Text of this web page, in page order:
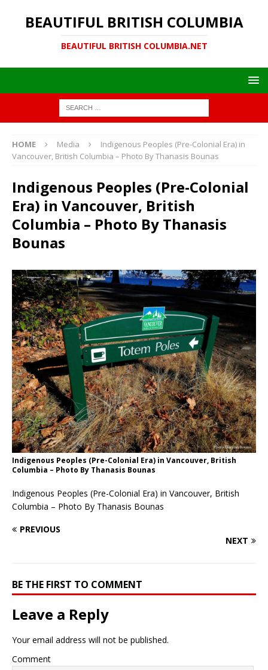
BEAUTIFUL BRITISH COLUMBIA
BEAUTIFUL BRITISH COLUMBIA.NET
HOME Media
Indigenous Peoples (Pre-Colonial Era) in
Vancouver, British Columbia – Photo By Thanasis Bounas
Indigenous Peoples (Pre-Colonial
Era) in Vancouver, British
Columbia – Photo By Thanasis
Bounas
Indigenous Peoples (Pre-Colonial Era) in Vancouver, British
Columbia – Photo By Thanasis Bounas
Indigenous Peoples (Pre-Colonial Era) in Vancouver, British
Columbia – Photo By Thanasis Bounas
PREVIOUS
NEXT
BE THE FIRST TO COMMENT
Leave a Reply
Your email address will not be published.
Comment